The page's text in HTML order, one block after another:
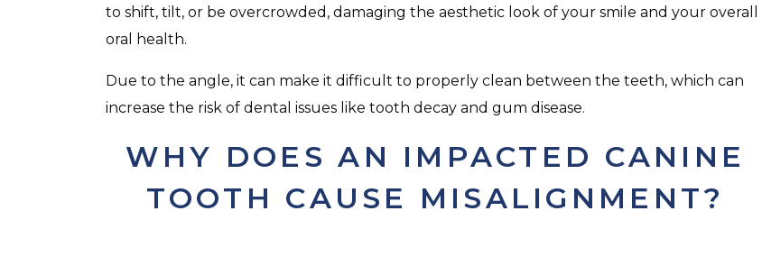
to shift, tilt, or be overcrowded, damaging the aesthetic look of your smile and your overall
oral health.
Due to the angle, it can make it difficult to properly clean between the teeth, which can
increase the risk of dental issues like tooth decay and gum disease.
WHY DOES AN IMPACTED CANINE
TOOTH CAUSE MISALIGNMENT?